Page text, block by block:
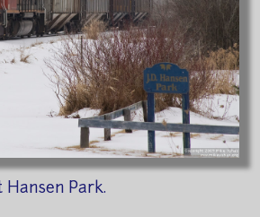
Hansen Park.